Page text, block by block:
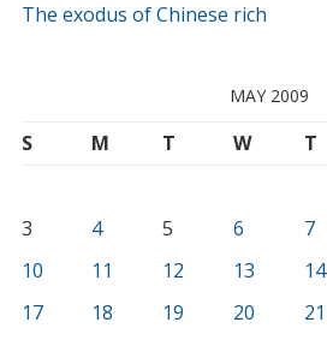
The exodus of Chinese rich
MAY 2009
S M T W T
3
4 5 6 7
10
11 12 13 14
17
18 19 20 21